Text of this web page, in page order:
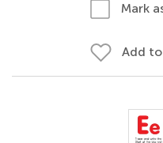
Mark
Add